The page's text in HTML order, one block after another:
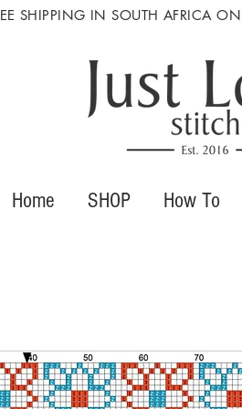
SHIPPING IN SOUTH AFRICA
Home SHOP How To